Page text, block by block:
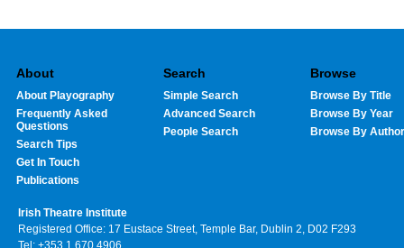
About
About Playography
Frequently Asked
Questions
Search Tips
Get In Touch
Publications
Search
Simple Search
Advanced Search
People Search
Browse
Browse By Title
Browse By Year
Browse By Author
Irish Theatre Institute
Registered Office: 17 Eustace Street, Temple Bar, Dublin 2, D02 F293
Tel: +353 1 670 4906